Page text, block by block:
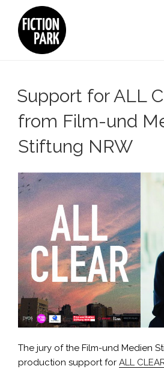
content
Support for ALL
from Film-und
Stiftung NRW
The jury of the Film-und Medien
production support for ALL